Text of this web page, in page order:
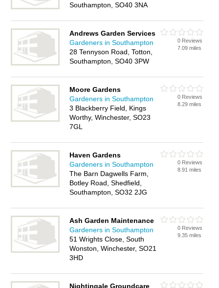
Southampton, SO40 3NA
Andrews Garden Services
Gardeners in Southampton
28 Tennyson Road, Totton,
Southampton, SO40 3PW
0 Reviews
7.09 miles
Moore Gardens
Gardeners in Southampton
3 Blackberry Field, Kings
Worthy, Winchester, SO23
7GL
0 Reviews
8.29 miles
Haven Gardens
Gardeners in Southampton
The Barn Dagwells Farm,
Botley Road, Shedfield,
Southampton, SO32 2JG
0 Reviews
8.91 miles
Ash Garden Maintenance
Gardeners in Southampton
51 Wrights Close, South
Wonston, Winchester, SO21
3HD
0 Reviews
9.35 miles
Nightingale Groundcare